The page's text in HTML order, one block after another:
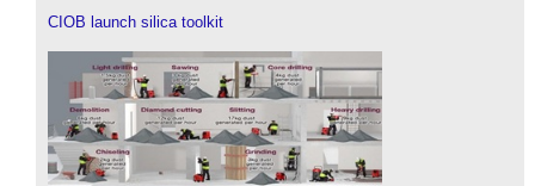
CIOB launch silica toolkit